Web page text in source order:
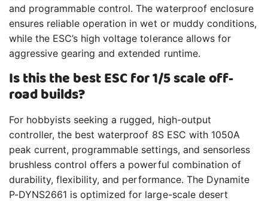
and programmable control. The waterproof enclosure
ensures reliable operation in wet or muddy conditions,
while the ESC’s high voltage tolerance allows for
aggressive gearing and extended runtime.
Is this the best ESC for 1/5 scale off-
road builds?
For hobbyists seeking a rugged, high-output
controller, the best waterproof 8S ESC with 1050A
peak current, programmable settings, and sensorless
brushless control offers a powerful combination of
durability, flexibility, and performance. The Dynamite
P-DYNS2661 is optimized for large-scale desert